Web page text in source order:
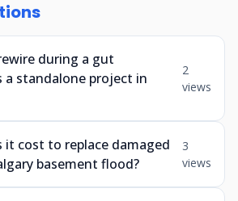
during a gut
a standalone project in
2
views
it cost to replace damaged
basement flood?
3
views